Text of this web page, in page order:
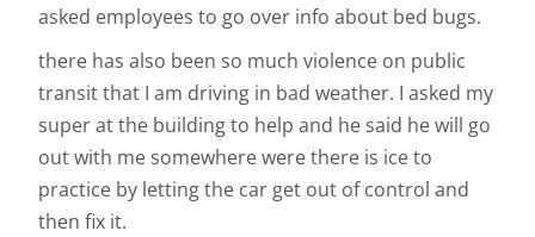
asked employees to go over info about bed bugs.
there has also been so much violence on public
transit that I am driving in bad weather. I asked my
super at the building to help and he said he will go
out with me somewhere were there is ice to
practice by letting the car get out of control and
then fix it.